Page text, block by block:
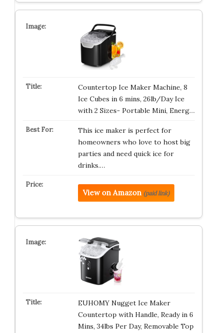
Countertop Ice Maker Machine, 8
Ice Cubes in 6 mins, 26lb/Day Ice
with 2 Sizes- Portable Mini, Energ…
This ice maker is perfect for
homeowners who love to host big
parties and need quick ice for
drinks.…
View on Amazon (paid link)
EUHOMY Nugget Ice Maker
Countertop with Handle, Ready in 6
Mins, 34lbs Per Day, Removable Top